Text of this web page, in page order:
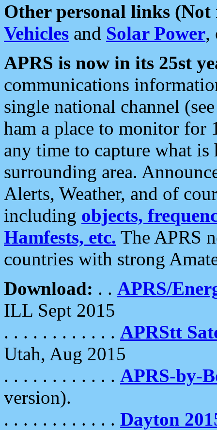
Other personal links (Not
Vehicles and Solar Power,
APRS is now in its 25st
communications
single national channel
ham a place to monitor for
any time to capture what
surrounding area.
Alerts, Weather, and of
including objects,
Hamfests, etc. The APRS
countries with strong
Download: . . APRS/
ILL Sept 2015
. . . . . . . . . . . . APRStt
Utah, Aug 2015
. . . . . . . . . . . . APRS-by-
version).
. . . . . . . . . . . . Dayton